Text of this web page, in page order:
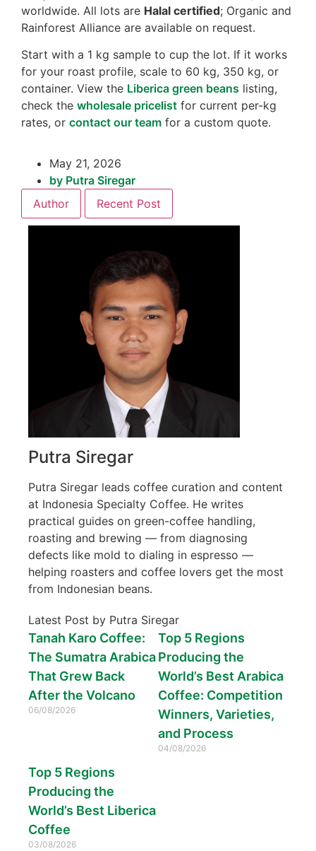
worldwide. All lots are Halal certified; Organic and
Rainforest Alliance are available on request.
Start with a 1 kg sample to cup the lot. If it works
for your roast profile, scale to 60 kg, 350 kg, or
container. View the Liberica green beans listing,
check the wholesale pricelist for current per-kg
rates, or contact our team for a custom quote.
May 21, 2026
by Putra Siregar
Author
Recent Post
Putra Siregar
Putra Siregar leads coffee curation and content
at Indonesia Specialty Coffee. He writes
practical guides on green-coffee handling,
roasting and brewing — from diagnosing
defects like mold to dialing in espresso —
helping roasters and coffee lovers get the most
from Indonesian beans.
Latest Post by Putra Siregar
Tanah Karo Coffee:
The Sumatra Arabica
That Grew Back
After the Volcano
06/08/2026
Top 5 Regions
Producing the
World’s Best Arabica
Coffee: Competition
Winners, Varieties,
and Process
04/08/2026
Top 5 Regions
Producing the
World’s Best Liberica
Coffee
03/08/2026